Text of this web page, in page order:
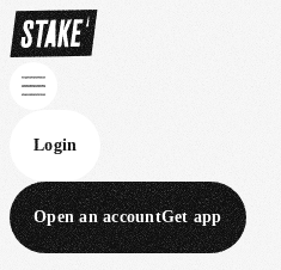
Login
Open an accountGet app